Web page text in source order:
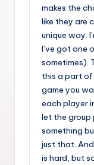
makes the
like they are
unique way.
I’ve got one
sometimes).
this a part
game you
each player
let the group
something
just that.
is hard, but